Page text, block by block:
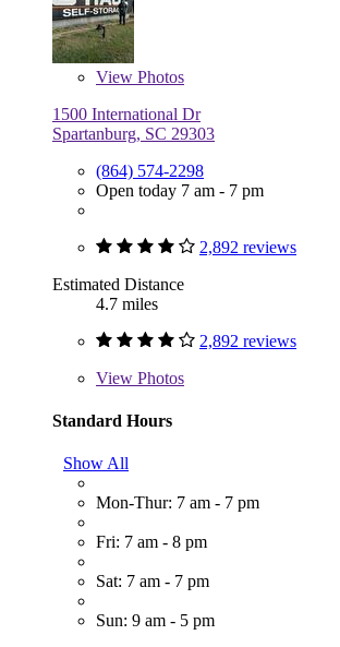
View Photos
1500 International Dr
Spartanburg, SC 29303
(864) 574-2298
Open today 7 am - 7 pm
2,892 reviews
Estimated Distance
4.7 miles
2,892 reviews
View Photos
Standard Hours
Show All
Mon-Thur: 7 am - 7 pm
Fri: 7 am - 8 pm
Sat: 7 am - 7 pm
Sun: 9 am - 5 pm